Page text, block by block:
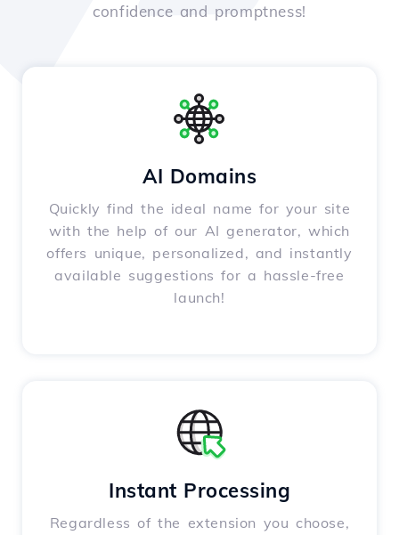
confidence and promptness!
AI Domains
Quickly find the ideal name for your site
with the help of our AI generator, which
offers unique, personalized, and instantly
available suggestions for a hassle-free
launch!
Instant Processing
Regardless of the extension you choose,